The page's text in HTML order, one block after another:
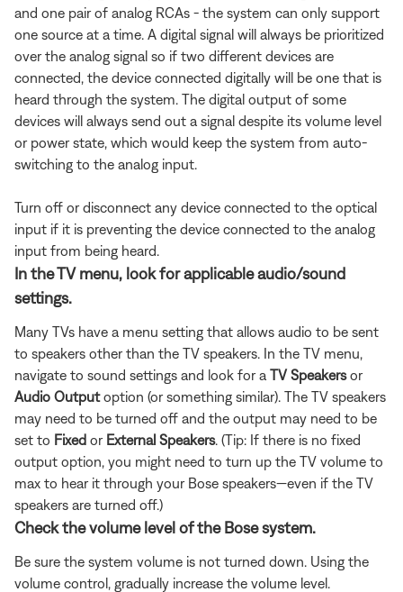
and one pair of analog RCAs - the system can only support
one source at a time. A digital signal will always be prioritized
over the analog signal so if two different devices are
connected, the device connected digitally will be one that is
heard through the system. The digital output of some
devices will always send out a signal despite its volume level
or power state, which would keep the system from auto-
switching to the analog input.
Turn off or disconnect any device connected to the optical
input if it is preventing the device connected to the analog
input from being heard.
In the TV menu, look for applicable audio/sound
settings.
Many TVs have a menu setting that allows audio to be sent
to speakers other than the TV speakers. In the TV menu,
navigate to sound settings and look for a TV Speakersor
Audio Outputoption (or something similar). The TV speakers
may need to be turned off and the output may need to be
set to Fixed or External Speakers. (Tip: If there is no fixed
output option, you might need to turn up the TV volume to
max to hear it through your Bose speakers—even if the TV
speakers are turned off.)
Check the volume level of the Bose system.
Be sure the system volume is not turned down. Using the
volume control, gradually increase the volume level.